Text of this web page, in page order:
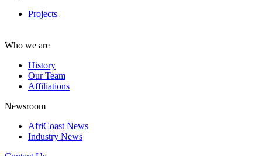
Projects
Who we are
History
Our Team
Affiliations
Newsroom
AfriCoast News
Industry News